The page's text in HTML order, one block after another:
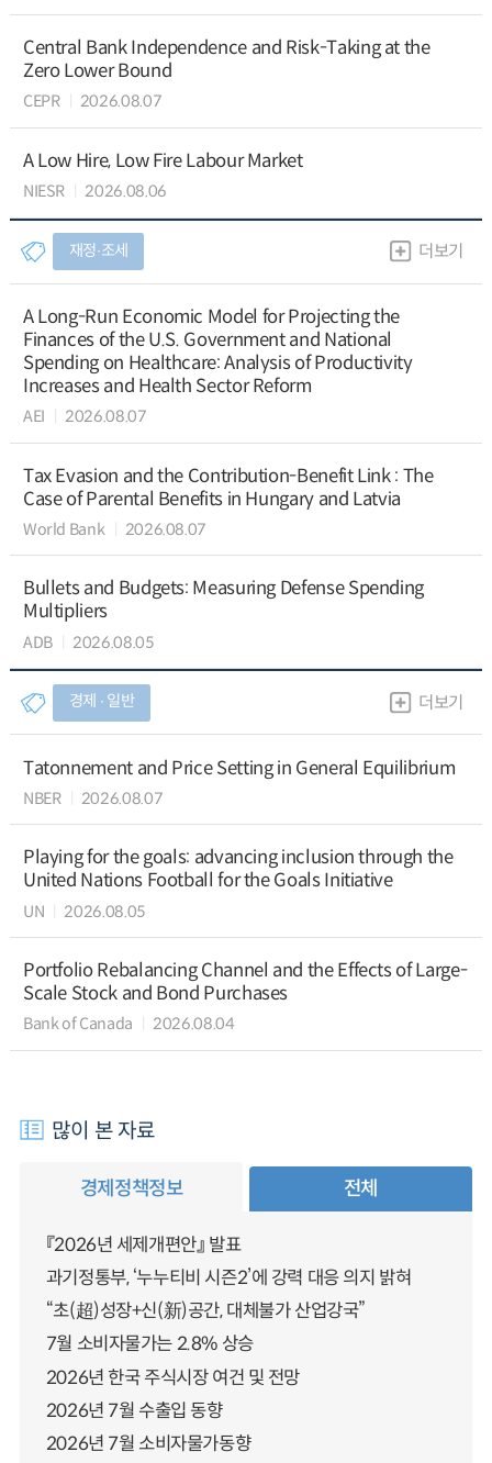
Central Bank Independence and Risk-Taking at the
Zero Lower Bound
CEPR 2026.08.07
A Low Hire, Low Fire Labour Market
NIESR 2026.08.06
재정∙조세 더보기
A Long-Run Economic Model for Projecting the
Finances of the U.S. Government and National
Spending on Healthcare: Analysis of Productivity
Increases and Health Sector Reform
AEI 2026.08.07
Tax Evasion and the Contribution-Benefit Link : The
Case of Parental Benefits in Hungary and Latvia
World Bank 2026.08.07
Bullets and Budgets: Measuring Defense Spending
Multipliers
ADB 2026.08.05
경제 ∙ 일반 더보기
Tatonnement and Price Setting in General Equilibrium
NBER 2026.08.07
Playing for the goals: advancing inclusion through the
United Nations Football for the Goals Initiative
UN 2026.08.05
Portfolio Rebalancing Channel and the Effects of Large-
Scale Stock and Bond Purchases
Bank of Canada 2026.08.04
많이 본 자료
경제정책정보 전체
『2026년 세제개편안』 발표
과기정통부, ‘누누티비 시즌2’에 강력 대응 의지 밝혀
“초(超)성장+신(新)공간, 대체불가 산업강국”
7월 소비자물가는 2.8% 상승
2026년 한국 주식시장 여건 및 전망
2026년 7월 수출입 동향
2026년 7월 소비자물가동향